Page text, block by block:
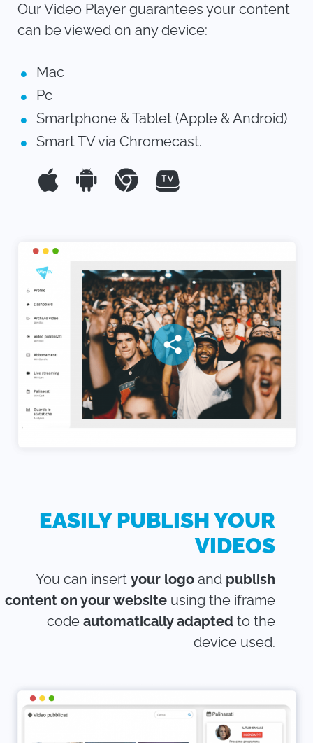
Our Video Player guarantees your content
can be viewed on any device:
Mac
Pc
Smartphone & Tablet (Apple & Android)
Smart TV via Chromecast.
EASILY PUBLISH YOUR
VIDEOS
You can insert your logo and publish
content on your website using the iframe
code automatically adapted to the
device used.